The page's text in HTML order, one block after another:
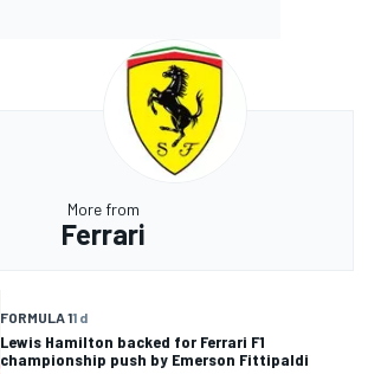
More from
Ferrari
FORMULA 11 d
Lewis Hamilton backed for Ferrari F1
championship push by Emerson Fittipaldi